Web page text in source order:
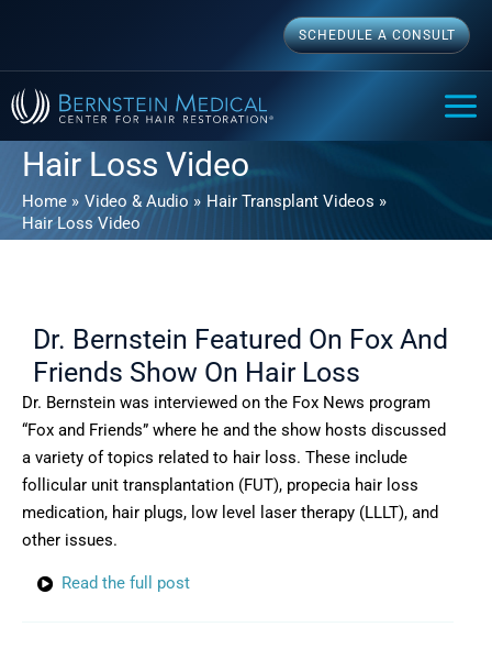
content
SCHEDULE A CONSULT
Hair Loss Video
Home Video & Audio
Hair Transplant Videos
Hair Loss Video
Dr. Bernstein Featured On Fox And
Friends Show On Hair Loss
Dr. Bernstein was interviewed on the Fox News program
“Fox and Friends” where he and the show hosts discussed
a variety of topics related to hair loss. These include
follicular unit transplantation (FUT), propecia hair loss
medication, hair plugs, low level laser therapy (LLLT), and
other issues.
Read the full post